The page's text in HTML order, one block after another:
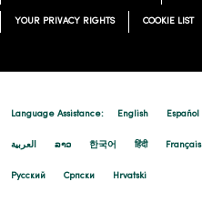
YOUR PRIVACY RIGHTS COOKIE LIST
Language Assistance: English Español
العربية ລາວ 한국어 हिंदी Français
Русский Cрпски Hrvatski